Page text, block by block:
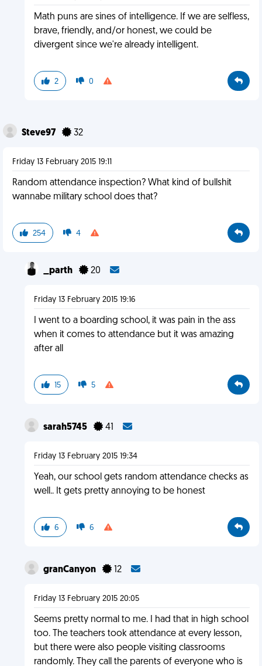
Math puns are sines of intelligence. If we are selfless,
brave, friendly, and/or honest, we could be
divergent since we're already intelligent.
2 0
Steve97 32
Friday 13 February 2015 19:11
Random attendance inspection? What kind of bullshit
wannabe military school does that?
254 4
_parth 20
Friday 13 February 2015 19:16
I went to a boarding school, it was pain in the ass
when it comes to attendance but it was amazing
after all
15 5
sarah5745 41
Friday 13 February 2015 19:34
Yeah, our school gets random attendance checks as
well.. It gets pretty annoying to be honest
6 6
granCanyon 12
Friday 13 February 2015 20:05
Seems pretty normal to me. I had that in high school
too. The teachers took attendance at every lesson,
but there were also people visiting classrooms
randomly. They call the parents of everyone who is